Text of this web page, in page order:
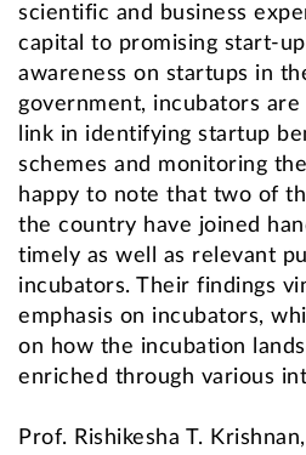
scientific and business
capital to promising start-
awareness on startups in
government, incubators
link in identifying startup
schemes and monitoring
happy to note that two of
the country have joined
timely as well as relevant
incubators. Their findings
emphasis on incubators,
on how the incubation
enriched through various
Prof. Rishikesha T.